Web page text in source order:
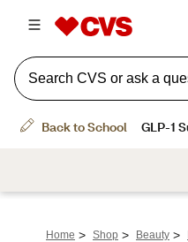
Home > Shop > Beauty >